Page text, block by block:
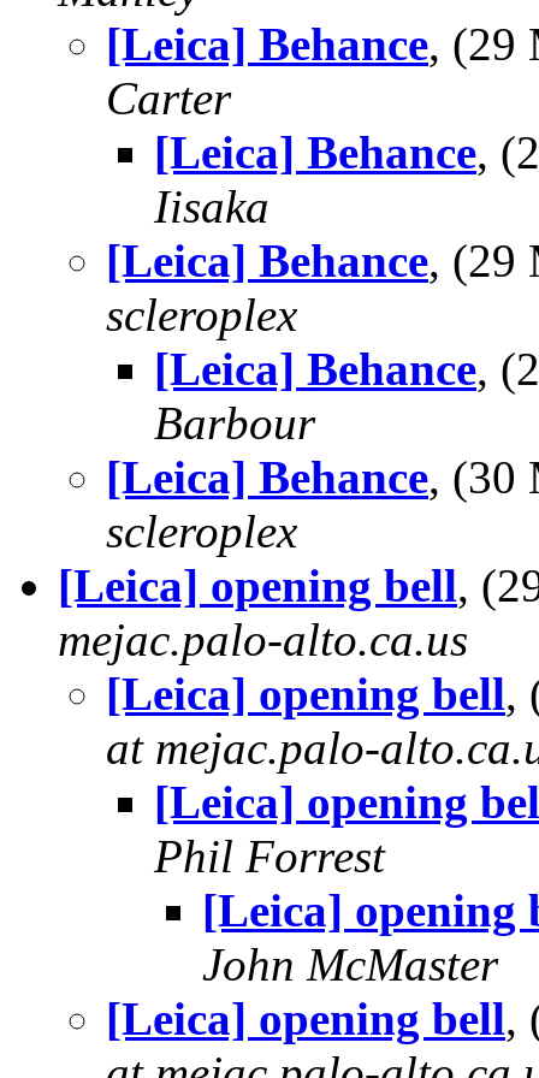
[Leica] Behance, (29
Carter
[Leica] Behance,
Iisaka
[Leica] Behance, (29
scleroplex
[Leica] Behance,
Barbour
[Leica] Behance, (30
scleroplex
[Leica] opening bell,
mejac.palo-alto.ca.us
[Leica] opening bell,
at mejac.palo-
[Leica] opening
Phil Forrest
[Leica] opening
John McMaster
[Leica] opening bell,